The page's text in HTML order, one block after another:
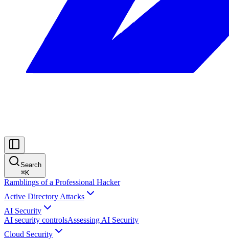
Search
⌘K
Ramblings of a Professional Hacker
Active Directory Attacks
AI Security
AI security controlsAssessing AI Security
Cloud Security